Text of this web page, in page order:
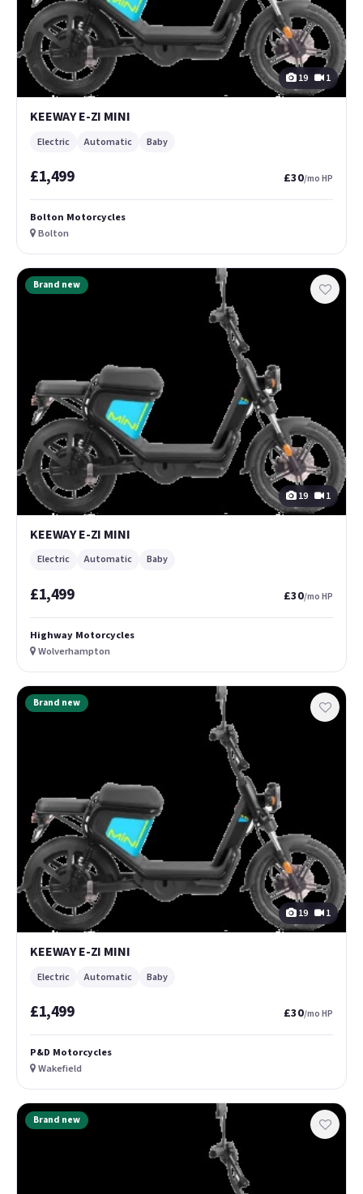
19 1
KEEWAY E-ZI MINI
Electric Automatic Baby
£1,499 £30/mo HP
Bolton Motorcycles
Bolton
Brand new
19 1
KEEWAY E-ZI MINI
Electric Automatic Baby
£1,499 £30/mo HP
Highway Motorcycles
Wolverhampton
Brand new
19 1
KEEWAY E-ZI MINI
Electric Automatic Baby
£1,499 £30/mo HP
P&D Motorcycles
Wakefield
Brand new